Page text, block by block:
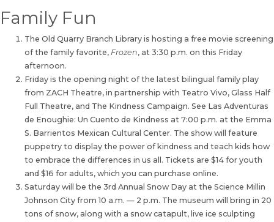
Family Fun
The Old Quarry Branch Library is hosting a free movie screening
of the family favorite, Frozen, at 3:30 p.m. on this Friday
afternoon.
Friday is the opening night of the latest bilingual family play
from ZACH Theatre, in partnership with Teatro Vivo, Glass Half
Full Theatre, and The Kindness Campaign. See Las Adventuras
de Enoughie: Un Cuento de Kindness at 7:00 p.m. at the Emma
S. Barrientos Mexican Cultural Center. The show will feature
puppetry to display the power of kindness and teach kids how
to embrace the differences in us all. Tickets are $14 for youth
and $16 for adults, which you can purchase online.
Saturday will be the 3rd Annual Snow Day at the Science Millin
Johnson City from 10 a.m. — 2 p.m. The museum will bring in 20
tons of snow, along with a snow catapult, live ice sculpting